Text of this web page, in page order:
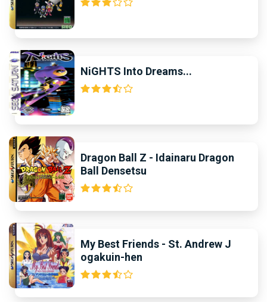
NiGHTS Into Dreams...
Dragon Ball Z - Idainaru Dragon
Ball Densetsu
My Best Friends - St. Andrew J
ogakuin-hen